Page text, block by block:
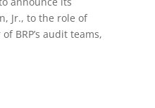
Jr., to the role of
BRP’s audit teams,